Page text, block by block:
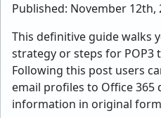
Published: November 12th,
This definitive guide walks
strategy or steps for POP3
Following this post users
email profiles to Office 365
information in original